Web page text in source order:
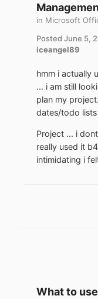
in Microsoft
Posted June 5,
iceangel89
hmm i actually
... i am still
plan my
dates/todo
Project ... i
really used it
intimidating i
What to